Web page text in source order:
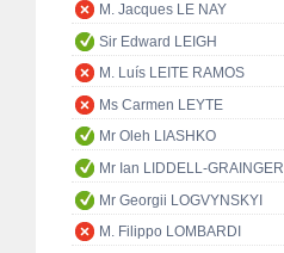
M. Jacques LE NAY
Sir Edward LEIGH
M. Luís LEITE RAMOS
Ms Carmen LEYTE
Mr Oleh LIASHKO
Mr Ian LIDDELL-GRAINGER
Mr Georgii LOGVYNSKYI
M. Filippo LOMBARDI